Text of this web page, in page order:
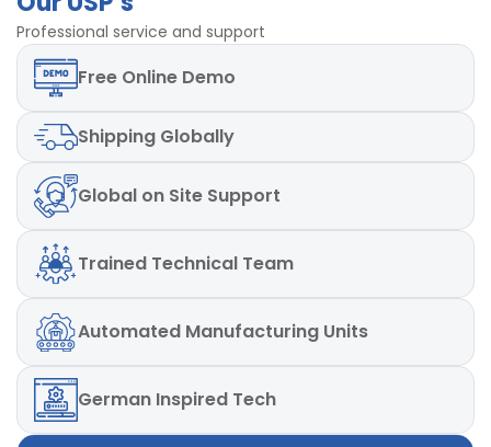
Professional service and support
Free Online Demo
Shipping Globally
Global on Site Support
Trained Technical Team
Automated Manufacturing Units
German Inspired Tech